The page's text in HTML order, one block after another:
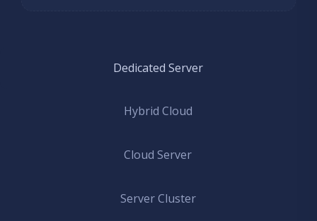
Dedicated Server
Hybrid Cloud
Cloud Server
Server Cluster